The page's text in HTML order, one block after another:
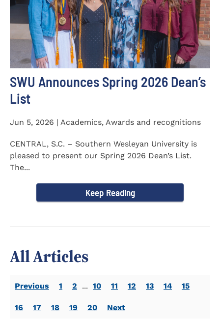
SWU Announces Spring 2026 Dean’s
List
Jun 5, 2026 | Academics, Awards and recognitions
CENTRAL, S.C. – Southern Wesleyan University is
pleased to present our Spring 2026 Dean’s List.
The...
Keep Reading
All Articles
Previous 1 2 ... 10 11 12 13 14 15
16 17 18 19 20 Next